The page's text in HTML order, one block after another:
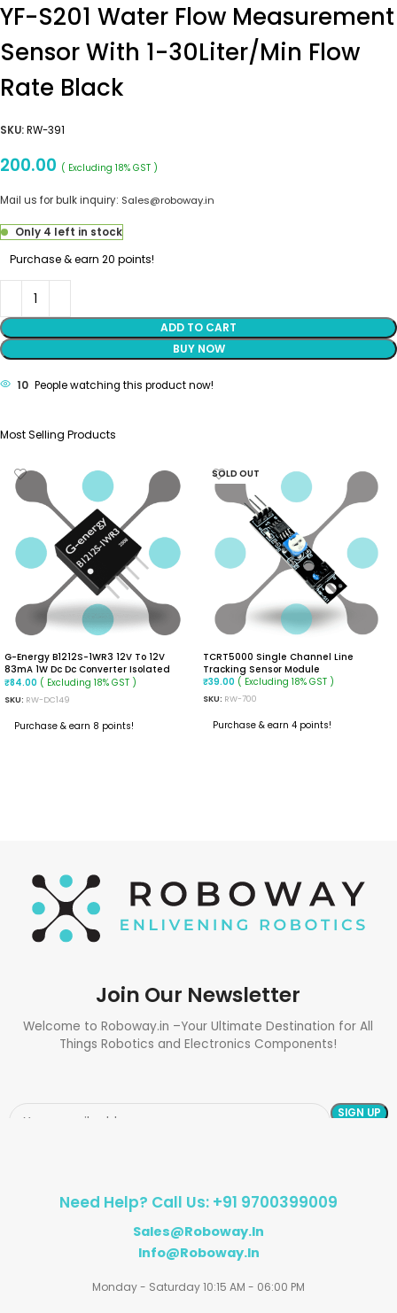
YF-S201 Water Flow Measurement
Sensor With 1-30Liter/min Flow
Rate Black
SKU:RW-391
200.00 ( Excluding 18% GST )
Mail us for bulk inquiry: Sales@roboway.in
Only 4 left in stock
Purchase & earn 20 points!
ADD TO CART
BUY NOW
10 People watching this product now!
Most Selling Products
G-Energy B1212S-1WR3 12V To 12V
83mA 1W Dc Dc Converter Isolated
Module
₹84.00 ( Excluding 18% GST )
SKU: RW-DC149
Purchase & earn 8 points!
SOLD OUT
TCRT5000 Single Channel Line
Tracking Sensor Module
₹39.00 ( Excluding 18% GST )
SKU: RW-700
Purchase & earn 4 points!
Join Our Newsletter
Welcome to Roboway.in –Your Ultimate Destination for All
Things Robotics and Electronics Components!
Need Help? Call Us: +91 9700399009
Sales@roboway.in
Info@roboway.in
Monday - Saturday 10:15 AM - 06:00 PM